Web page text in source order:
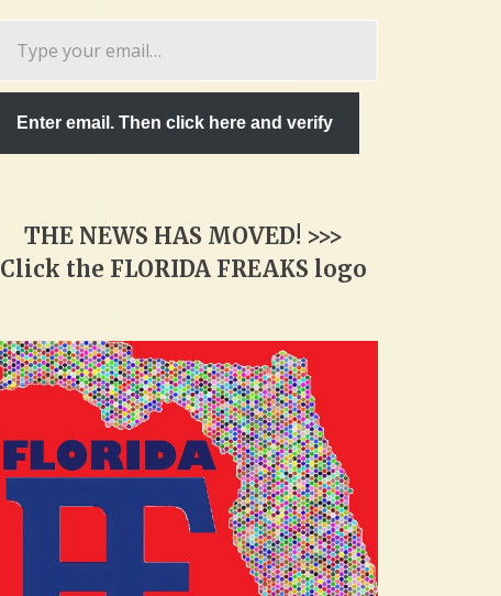
Enter email. Then click here and verify
THE NEWS HAS MOVED! >>>
Click the FLORIDA FREAKS logo